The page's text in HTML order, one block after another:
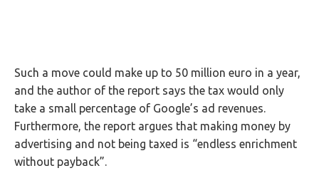
Such a move could make up to 50 million euro in a year,
and the author of the report says the tax would only
take a small percentage of Google’s ad revenues.
Furthermore, the report argues that making money by
advertising and not being taxed is “endless enrichment
without payback”.